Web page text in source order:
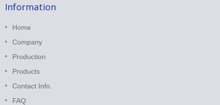
Information
Home
Company
Production
Products
Contact Info.
FAQ